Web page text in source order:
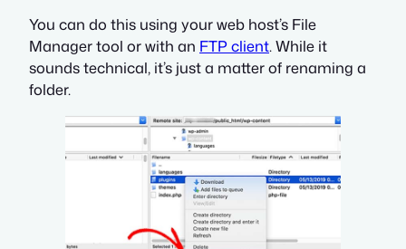
You can do this using your web host’s File
Manager tool or with an FTP client. While it
sounds technical, it’s just a matter of renaming a
folder.